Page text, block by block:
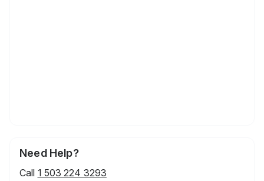
Need Help?
Call 1 503 224 3293